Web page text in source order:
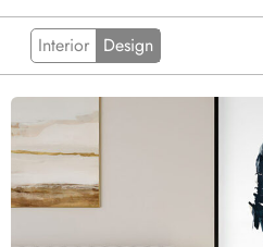
Interior Design